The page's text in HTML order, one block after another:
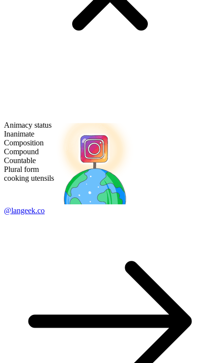
Animacy status
Inanimate
Composition
Compound
Countable
Plural form
cooking utensils
@langeek.co